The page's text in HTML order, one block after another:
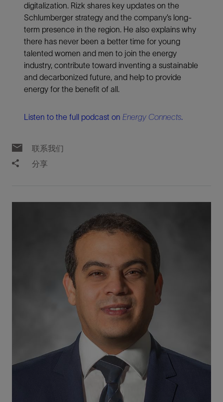
digitalization. Rizk shares key updates on the
Schlumberger strategy and the company’s long-
term presence in the region. He also explains why
there has never been a better time for young
talented women and men to join the energy
industry, contribute toward inventing a sustainable
and decarbonized future, and help to provide
energy for the benefit of all.
Listen to the full podcast on Energy Connects.
联系我们
分享